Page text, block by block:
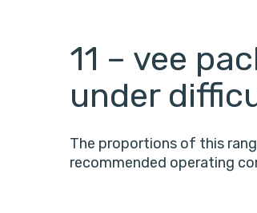
11 – vee
under
The proportions of this
recommended operating